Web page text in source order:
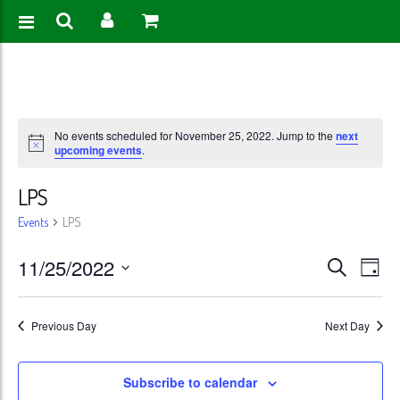
No events scheduled for November 25, 2022. Jump to thenext
upcoming events.
LPS
Events LPS
Events
Search
and
Views
SearchDay
11/25/2022
Select
date.Previous Day Next Day
Subscribe to calendar